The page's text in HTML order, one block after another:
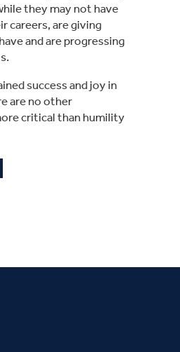
they may not have
careers, are giving
and are progressing
success and joy in
are no other
critical than humility